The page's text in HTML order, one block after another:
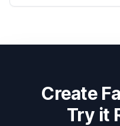
Create
Try it